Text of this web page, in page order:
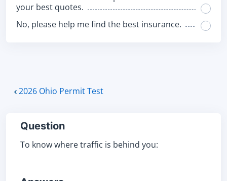
your best quotes.
No, please help me find the best insurance.
2026 Ohio Permit Test
Question
To know where traffic is behind you: